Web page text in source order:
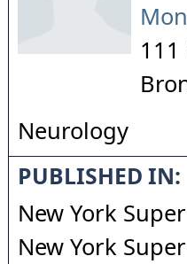
111
Neurology
PUBLISHED IN:
New York
New York